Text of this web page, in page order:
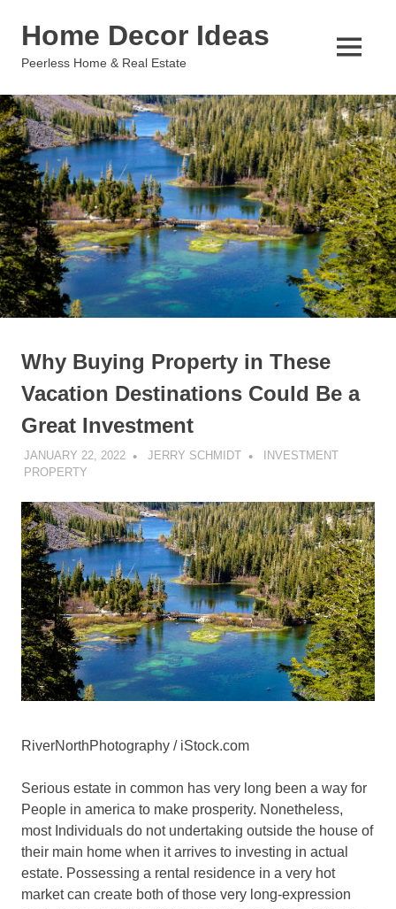
Home Decor Ideas
Peerless Home & Real Estate
MENU
Why Buying Property in These
Vacation Destinations Could Be a
Great Investment
JANUARY 22, 2022 JERRY SCHMIDT
INVESTMENT
PROPERTY
RiverNorthPhotography / iStock.com
Serious estate in common has very long been a way for
People in america to make prosperity. Nonetheless,
most Individuals do not undertaking outside the house of
their main home when it arrives to investing in actual
estate. Possessing a rental residence in a very hot
market can create both of those very long-expression